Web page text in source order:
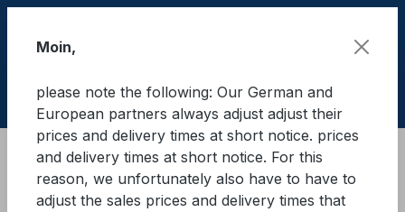
Training material
Load securing "Quick" Basic
"Quick" basic modules
Moin,
please note the following: Our German and
European partners always adjust adjust their
prices and delivery times at short notice. prices
and delivery times at short notice. For this
reason, we unfortunately also have to have to
adjust the sales prices and delivery times that